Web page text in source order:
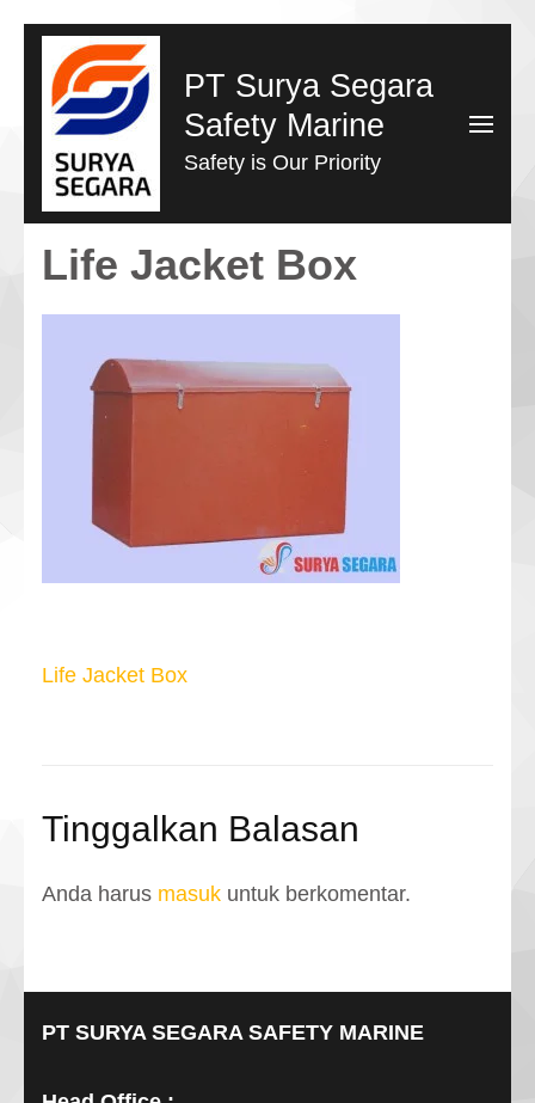
Lompat
konten
(Tekan
Enter)
PT Surya Segara
Safety Marine
Safety is Our Priority
Life Jacket Box
Navigasi
Life Jacket Box
Tinggalkan Balasan
Anda harus masuk untuk berkomentar.
PT SURYA SEGARA SAFETY MARINE